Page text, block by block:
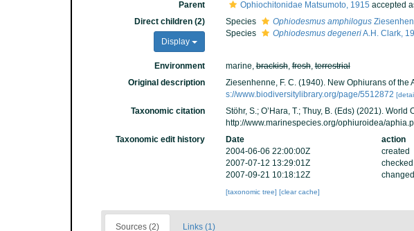
Parent
Ophiochitonidae Matsumoto, 1915 accepted
Direct children (2)
Display
Species Ophiodesmus amphilogus
Species
Ophiodesmus degeneriA.H. Clark,
Environment marine,brackish,fresh,terrestrial
Original description
Ziesenhenne, F. C. (1940). New Ophiurans of
s://www.biodiversitylibrary.org/page/5512872
Taxonomic citation Stöhr, S.; O’Hara, T.; Thuy, B. (Eds) (2021).
http://www.marinespecies.org/ophiuroidea/
Taxonomic edit history
Date action
2004-06-06 22:00:00Z
created
2007-07-12 13:29:01Z
checked
2007-09-21 10:18:12Z
changed
[taxonomic tree] [clear cache]
Sources (2) Links (1)